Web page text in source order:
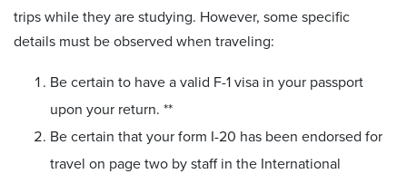
trips while they are studying. However, some specific
details must be observed when traveling:
Be certain to have a valid F-1 visa in your passport
upon your return. **
Be certain that your form I-20 has been endorsed for
travel on page two by staff in the International